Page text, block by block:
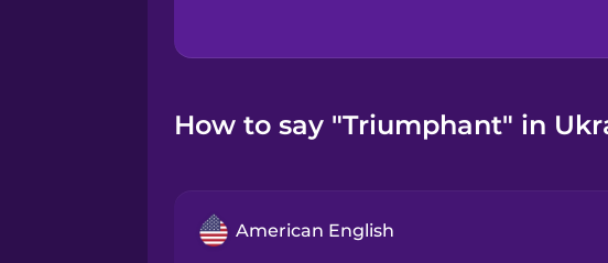
How to say "Triumphant" in
American English